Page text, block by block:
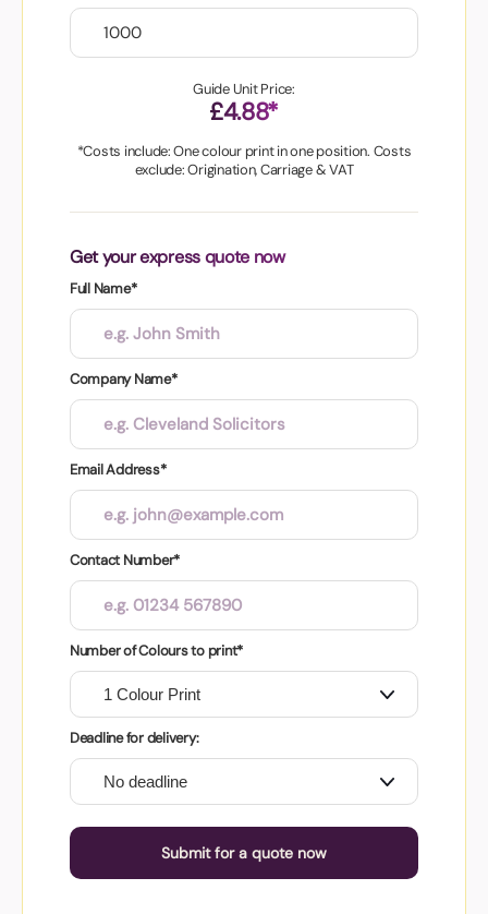
Guide Unit Price:
£4.88*
*Costs include: One colour print in one position. Costs
exclude: Origination, Carriage & VAT
Get your express quote now
Full Name*
Company Name*
Email Address*
Contact Number*
Number of Colours to print*
Deadline for delivery:
Submit for a quote now